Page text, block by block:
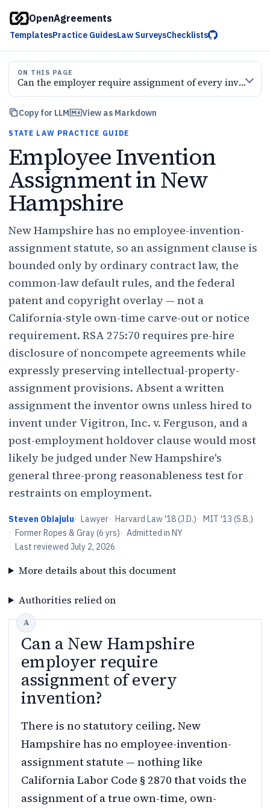
OpenAgreements
TemplatesPractice GuidesLaw SurveysChecklists
ON THIS PAGE
Can the employer require assignment of every
Copy for LLM View as Markdown
STATE LAW PRACTICE GUIDE
Employee Invention
Assignment in New
Hampshire
New Hampshire has no employee-invention-
assignment statute, so an assignment clause is
bounded only by ordinary contract law, the
common-law default rules, and the federal
patent and copyright overlay — not a
California-style own-time carve-out or notice
requirement. RSA 275:70 requires pre-hire
disclosure of noncompete agreements while
expressly preserving intellectual-property-
assignment provisions. Absent a written
assignment the inventor owns unless hired to
invent under Vigitron, Inc. v. Ferguson, and a
post-employment holdover clause would most
likely be judged under New Hampshire's
general three-prong reasonableness test for
restraints on employment.
Steven Obiajulu· Lawyer· Harvard Law '18 (J.D.)· MIT '13 (S.B.)
· Former Ropes & Gray (6 yrs)· Admitted in NY
· Last reviewed July 2, 2026
More details about this document
Authorities relied on
Can a New Hampshire
employer require
assignment of every
invention?
There is no statutory ceiling. New
Hampshire has no employee-invention-
assignment statute — nothing like
California Labor Code § 2870 that voids the
assignment of a true own-time, own-